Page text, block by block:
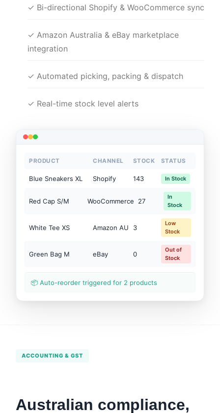
✓ Bi-directional Shopify & WooCommerce sync
✓ Amazon Australia & eBay marketplace
integration
✓ Automated picking, packing & dispatch
✓ Real-time stock level alerts
PRODUCT CHANNEL STOCK STATUS
Blue Sneakers XL Shopify 143 In Stock
Red Cap S/M WooCommerce 27
In
Stock
White Tee XS Amazon AU 3
Low
Stock
Green Bag M eBay 0
Out of
Stock
📦 Auto-reorder triggered for 2 products
ACCOUNTING & GST
Australian compliance,